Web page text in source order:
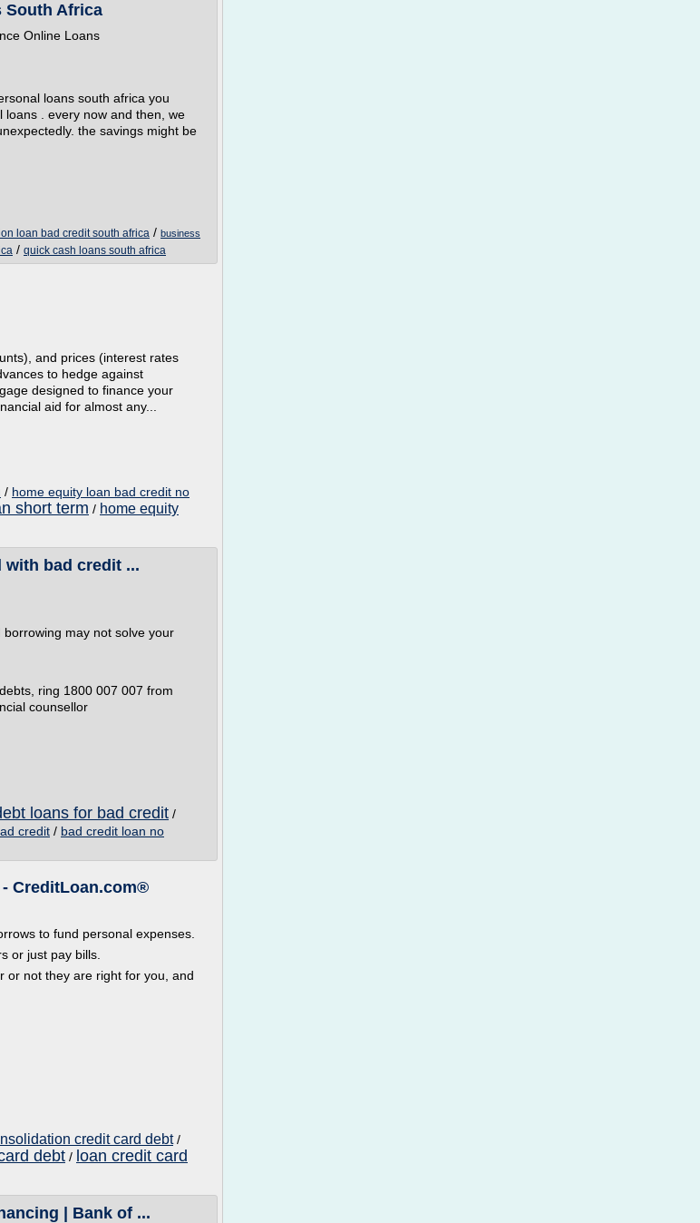
South Africa
Online Loans
loans south africa you
. every now and then, we
the savings might be
loan bad credit south africa / business
/ quick cash loans south africa
and prices (interest rates
to hedge against
designed to finance your
aid for almost any...
/ home equity loan bad credit no
short term / home equity
with bad credit ...
may not solve your
ring 1800 007 007 from
counsellor
loans for bad credit /
credit / bad credit loan no
CreditLoan.com®
to fund personal expenses.
or just pay bills.
or not they are right for you, and
credit card debt/
debt / loan credit card
| Bank of ...